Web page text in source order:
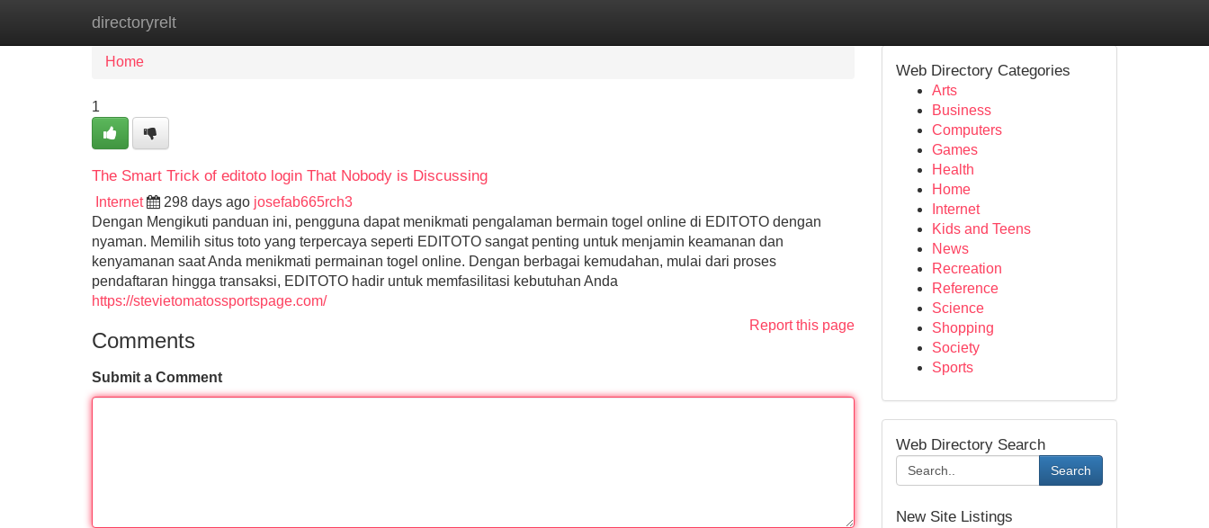
directoryrelt
Home
Home
1
The Smart Trick of editoto login That Nobody is Discussing
Internet 298 days ago josefab665rch3
Dengan Mengikuti panduan ini, pengguna dapat menikmati pengalaman bermain togel online di EDITOTO dengan
nyaman. Memilih situs toto yang terpercaya seperti EDITOTO sangat penting untuk menjamin keamanan dan
kenyamanan saat Anda menikmati permainan togel online. Dengan berbagai kemudahan, mulai dari proses
pendaftaran hingga transaksi, EDITOTO hadir untuk memfasilitasi kebutuhan Anda
https://stevietomatossportspage.com/
Report this page
Comments
Submit a Comment
Web Directory Categories
Arts
Business
Computers
Games
Health
Home
Internet
Kids and Teens
News
Recreation
Reference
Science
Shopping
Society
Sports
Web Directory Search
Search
New Site Listings